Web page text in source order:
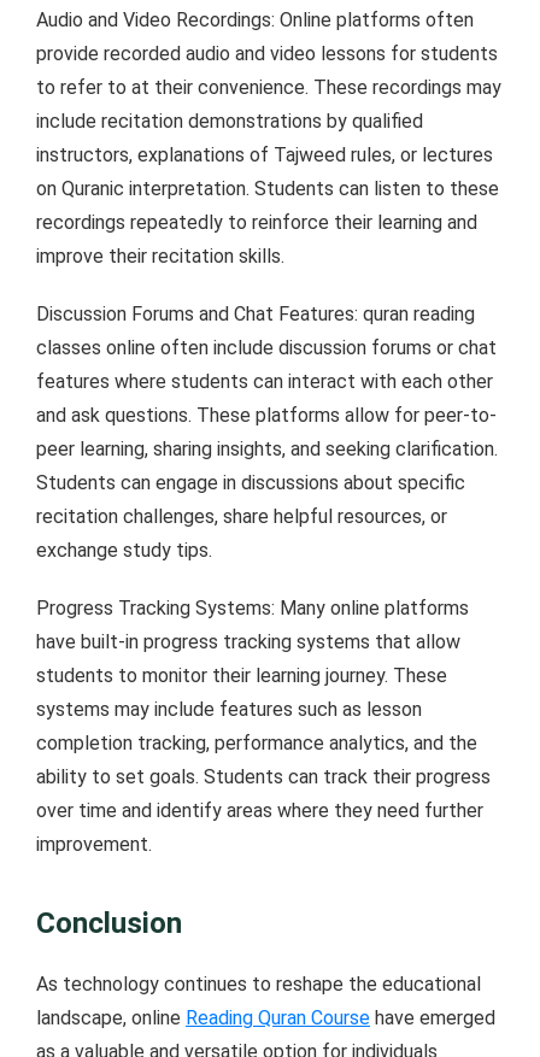
Audio and Video Recordings: Online platforms often
provide recorded audio and video lessons for students
to refer to at their convenience. These recordings may
include recitation demonstrations by qualified
instructors, explanations of Tajweed rules, or lectures
on Quranic interpretation. Students can listen to these
recordings repeatedly to reinforce their learning and
improve their recitation skills.
Discussion Forums and Chat Features: quran reading
classes online often include discussion forums or chat
features where students can interact with each other
and ask questions. These platforms allow for peer-to-
peer learning, sharing insights, and seeking clarification.
Students can engage in discussions about specific
recitation challenges, share helpful resources, or
exchange study tips.
Progress Tracking Systems: Many online platforms
have built-in progress tracking systems that allow
students to monitor their learning journey. These
systems may include features such as lesson
completion tracking, performance analytics, and the
ability to set goals. Students can track their progress
over time and identify areas where they need further
improvement.
Conclusion
As technology continues to reshape the educational
landscape, online Reading Quran Course have emerged
as a valuable and versatile option for individuals